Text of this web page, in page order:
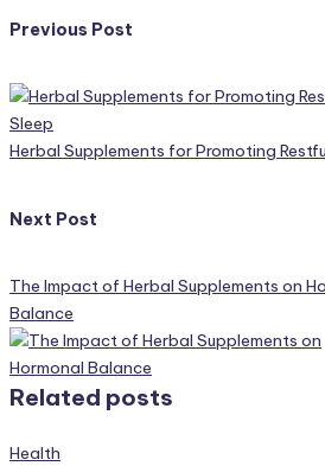
Post
navigation
Previous Post
Herbal Supplements for Promoting
Next Post
The Impact of Herbal Supplements on
Balance
Related posts
Posted
Health